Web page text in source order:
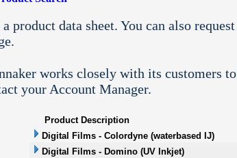
data sheet. You can also
works closely with its
your Account Manager.
Product Description
Digital Films - Colordyne (waterbased IJ)
Digital Films - Domino (UV Inkjet)